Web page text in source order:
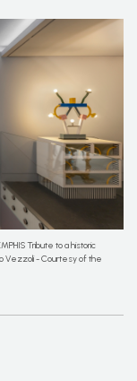
Tribute to a historic
Vezzoli - Courtesy of the